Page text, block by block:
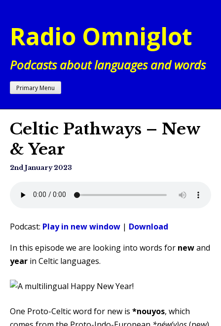
content
Radio Omniglot
Podcasts about languages and words
Primary Menu
Celtic Pathways – New
& Year
2nd January 2023
Podcast: Play in new window | Download
In this episode we are looking into words for newand
year in Celtic languages.
One Proto-Celtic word for new is *nouyos, which